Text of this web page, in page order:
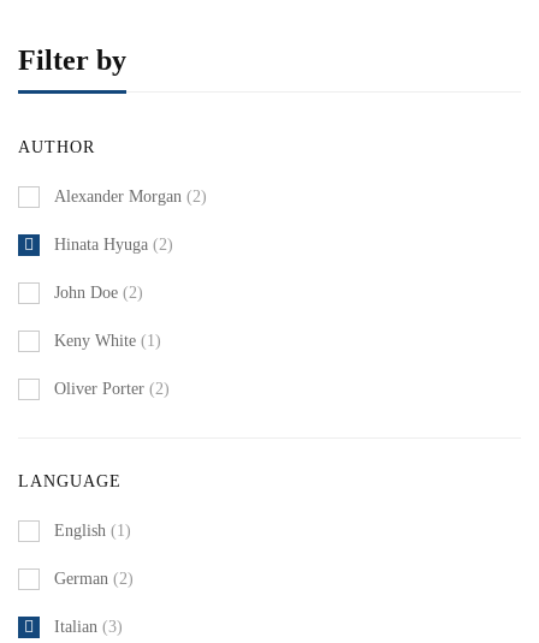
Filter by
AUTHOR
Alexander Morgan (2)
Hinata Hyuga (2)
John Doe (2)
Keny White (1)
Oliver Porter (2)
LANGUAGE
English (1)
German (2)
Italian (3)